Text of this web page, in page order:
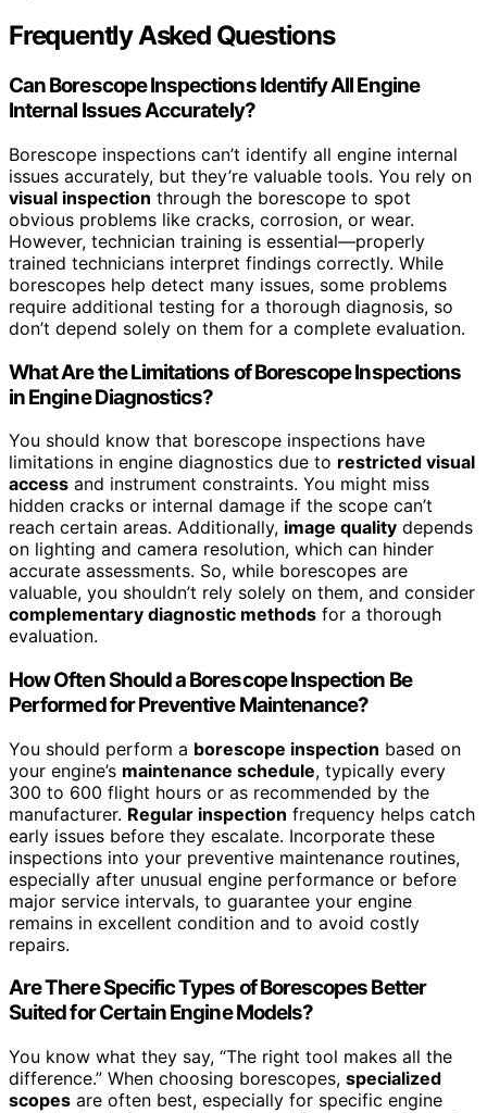
Frequently Asked Questions
Can Borescope Inspections Identify All Engine
Internal Issues Accurately?
Borescope inspections can’t identify all engine internal
issues accurately, but they’re valuable tools. You rely on
visual inspection through the borescope to spot
obvious problems like cracks, corrosion, or wear.
However, technician training is essential—properly
trained technicians interpret findings correctly. While
borescopes help detect many issues, some problems
require additional testing for a thorough diagnosis, so
don’t depend solely on them for a complete evaluation.
What Are the Limitations of Borescope Inspections
in Engine Diagnostics?
You should know that borescope inspections have
limitations in engine diagnostics due to restricted visual
access and instrument constraints. You might miss
hidden cracks or internal damage if the scope can’t
reach certain areas. Additionally, image quality depends
on lighting and camera resolution, which can hinder
accurate assessments. So, while borescopes are
valuable, you shouldn’t rely solely on them, and consider
complementary diagnostic methods for a thorough
evaluation.
How Often Should a Borescope Inspection Be
Performed for Preventive Maintenance?
You should perform a borescope inspection based on
your engine’s maintenance schedule, typically every
300 to 600 flight hours or as recommended by the
manufacturer. Regular inspection frequency helps catch
early issues before they escalate. Incorporate these
inspections into your preventive maintenance routines,
especially after unusual engine performance or before
major service intervals, to guarantee your engine
remains in excellent condition and to avoid costly
repairs.
Are There Specific Types of Borescopes Better
Suited for Certain Engine Models?
You know what they say, “The right tool makes all the
difference.” When choosing borescopes, specialized
scopes are often best, especially for specific engine